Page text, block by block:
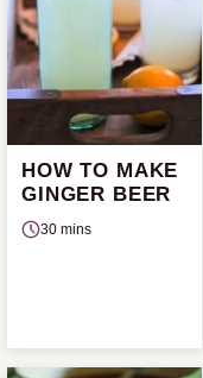
HOW TO MAKE
GINGER BEER
30 mins